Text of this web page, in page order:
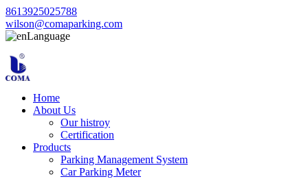
8613925025788
wilson@comaparking.com
Language
Home
About Us
Our histroy
Certification
Products
Parking Management System
Car Parking Meter